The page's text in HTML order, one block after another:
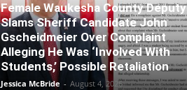
Female Waukesha County Deputy
Slams Sheriff Candidate John
Gscheidmeier Over Complaint
Alleging He Was ‘Involved With
Students,’ Possible Retaliation
Jessica McBride - August 4, 2026